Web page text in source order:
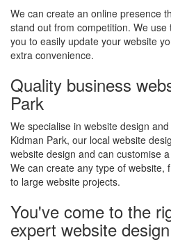
We can create an online presence
stand out from competition. We
you to easily update your website
extra convenience.
Quality business
Park
We specialise in website design
Kidman Park, our local website
website design and can customise
We can create any type of website,
to large website projects.
You've come to the
expert website design